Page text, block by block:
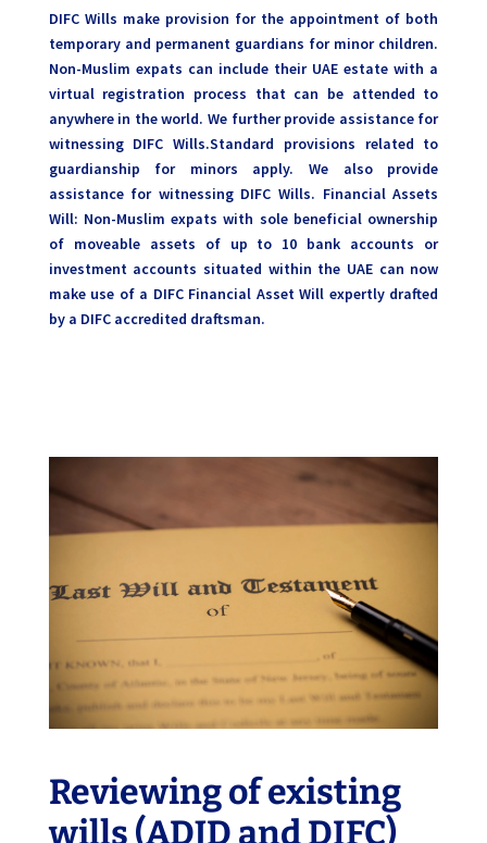
DIFC Wills make provision for the appointment of both
temporary and permanent guardians for minor children.
Non-Muslim expats can include their UAE estate with a
virtual registration process that can be attended to
anywhere in the world. We further provide assistance for
witnessing DIFC Wills.Standard provisions related to
guardianship for minors apply. We also provide
assistance for witnessing DIFC Wills. Financial Assets
Will: Non-Muslim expats with sole beneficial ownership
of moveable assets of up to 10 bank accounts or
investment accounts situated within the UAE can now
make use of a DIFC Financial Asset Will expertly drafted
by a DIFC accredited draftsman.
Reviewing of existing
wills (ADJD and DIFC)